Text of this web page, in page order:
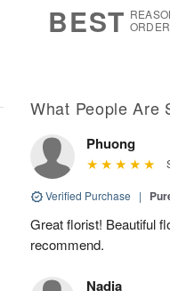
BEST
What People Are
Phuong
Verified Purchase |
Great florist! Beautiful
recommend.
Nadia